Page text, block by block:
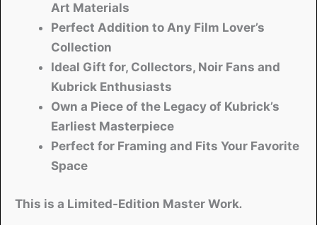
Art Materials
Perfect Addition to Any Film Lover’s
Collection
Ideal Gift for, Collectors, Noir Fans and
Kubrick Enthusiasts
Own a Piece of the Legacy of Kubrick’s
Earliest Masterpiece
Perfect for Framing and Fits Your Favorite
Space
This is a Limited-Edition Master Work.